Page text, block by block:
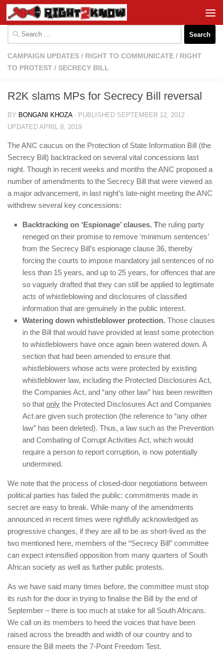
Skip to content
for:
CAMPAIGN UPDATES / RIGHT TO COMMUNICATE / RIGHT
TO PROTEST / SECRECY BILL
R2K slams MPs for Secrecy Bill reversal
BY BONGANI KHOZA · PUBLISHED SEPTEMBER 12, 2012 ·
UPDATED APRIL 8, 2019
The ANC caucus on the Protection of State Information Bill (the
Secrecy Bill) backtracked on several vital concessions last
night. Though in recent weeks and months the ANC proposed a
number of amendments to the Secrecy Bill that were viewed as
a major advancement, in last night’s late-night meeting the ANC
withdrew several key concessions:
Backtracking on ‘Espionage’ clauses. The ruling party
reneged on their promise to remove ‘minimum sentences’
from the Secrecy Bill’s espionage clause 36, thereby
forcing the courts to impose mandatory jail sentences of no
less than 15 years, and up to 25 years, for offences that are
so vaguely drafted that they can still be applied to legitimate
acts of whistleblowing and disclosures of classified
information that are genuinely in the public interest.
Watering down whistleblower protection. Those clauses
in the Bill that would have provided at least some protection
to whistleblowers have once again been watered down. A
section that had been amended to ensure that
whistleblowers whose acts were protected by existing
whistleblower law, including the Protected Disclosures Act,
the Companies Act, and “any other law” has been rewritten
so that only the Protected Disclosures Act and Companies
Act are given such protection (the reference to “any other
law” has been deleted). Thus, a law such as the Prevention
and Combating of Corrupt Activities Act, which would
require a person to report corruption, is now potentially
undermined.
We note that the process of closed-door negotiations between
political parties has failed the public: commitments made in
secret are easy to break. While many of the amendments
announced in recent times were rightfully acknowledged as
progressive changes, if they are all to be as short-lived as the
two mentioned here, members of the “Secrecy Bill” committee
can expect intensified opposition from many quarters of South
African society as well as further public protests.
As we have said many times before, the committee must stop
its rush for the door in trying to finalise the Bill by the end of
September – there is too much at stake for all South Africans.
We call on its members to heed the voices that have been
raised across the breadth and width of our country and to
ensure the Bill meets the 7-Point Freedom Test.